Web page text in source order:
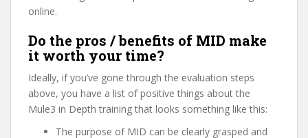
online.
Do the pros / benefits of MID make
it worth your time?
Ideally, if you’ve gone through the evaluation steps
above, you have a list of positive things about the
Mule3 in Depth training that looks something like this:
The purpose of MID can be clearly grasped and